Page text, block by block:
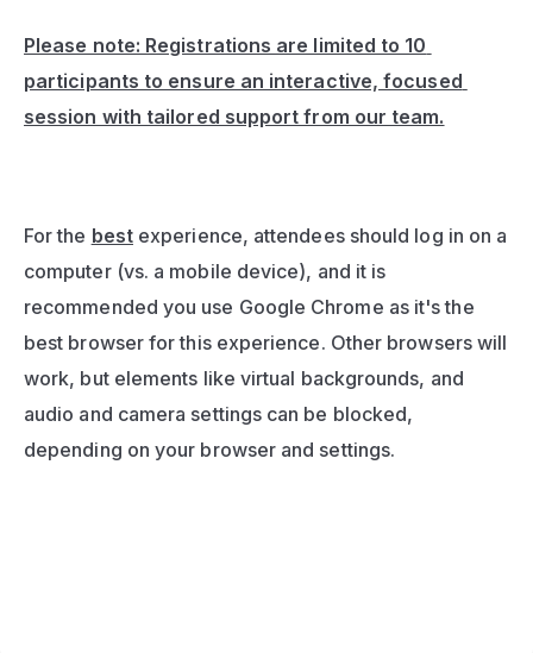
Please note: Registrations are limited to 10
participants to ensure an interactive, focused
session with tailored support from our team.
For the best experience, attendees should log in on a
computer (vs. a mobile device), and it is
recommended you use Google Chrome as it's the
best browser for this experience. Other browsers will
work, but elements like virtual backgrounds, and
audio and camera settings can be blocked,
depending on your browser and settings.